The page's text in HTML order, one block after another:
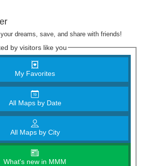
dreams, save, and share with friends!
by visitors like you
My Favorites
All Maps by Date
All Maps by City
What's new in MMM